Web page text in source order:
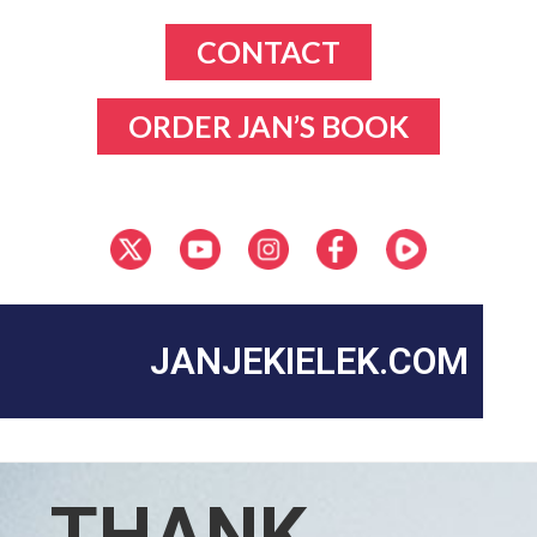
CONTACT
ORDER JAN’S BOOK
JANJEKIELEK.COM